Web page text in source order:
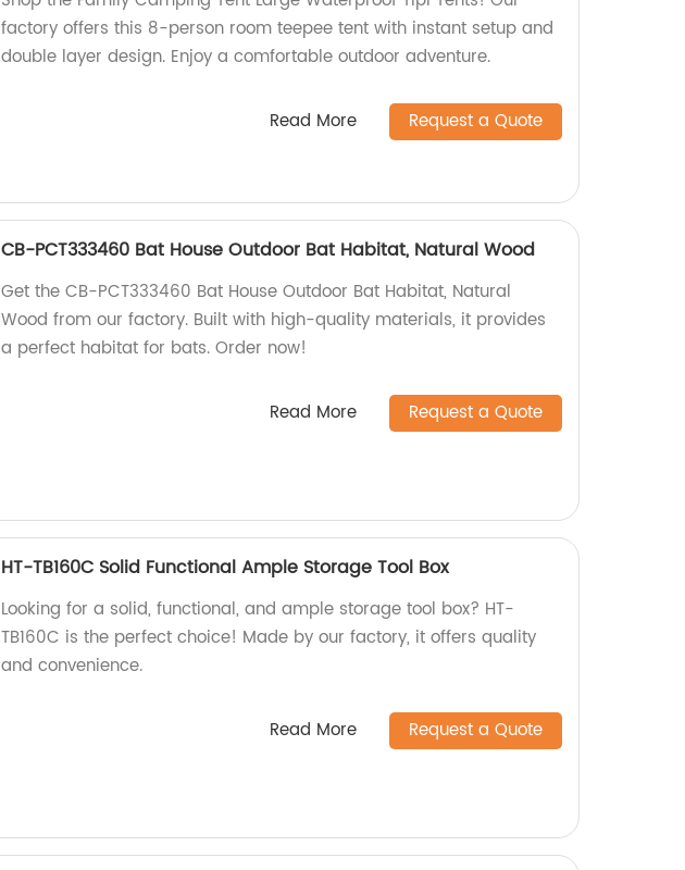
factory offers this 8-person room teepee tent with instant setup and
double layer design. Enjoy a comfortable outdoor adventure.
Read More Request a Quote
CB-PCT333460 Bat House Outdoor Bat Habitat, Natural Wood
Get the CB-PCT333460 Bat House Outdoor Bat Habitat, Natural
Wood from our factory. Built with high-quality materials, it provides
a perfect habitat for bats. Order now!
Read More Request a Quote
HT-TB160C Solid Functional Ample Storage Tool Box
Looking for a solid, functional, and ample storage tool box? HT-
TB160C is the perfect choice! Made by our factory, it offers quality
and convenience.
Read More Request a Quote